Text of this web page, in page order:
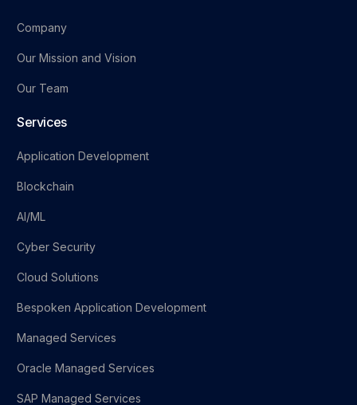
Company
Our Mission and Vision
Our Team
Services
Application Development
Blockchain
AI/ML
Cyber Security
Cloud Solutions
Bespoken Application Development
Managed Services
Oracle Managed Services
SAP Managed Services